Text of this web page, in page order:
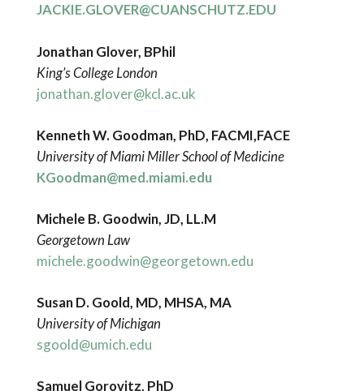
JACKIE.GLOVER@CUANSCHUTZ.EDU
Jonathan Glover, BPhil
King’s College London
jonathan.glover@kcl.ac.uk
Kenneth W. Goodman, PhD, FACMI,FACE
University of Miami Miller School of Medicine
KGoodman@med.miami.edu
Michele B. Goodwin, JD, LL.M
Georgetown Law
michele.goodwin@georgetown.edu
Susan D. Goold, MD, MHSA, MA
University of Michigan
sgoold@umich.edu
Samuel Gorovitz, PhD